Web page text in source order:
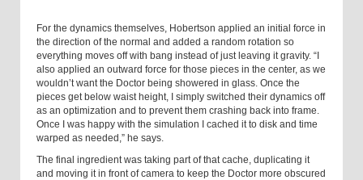
For the dynamics themselves, Hobertson applied an initial force in
the direction of the normal and added a random rotation so
everything moves off with bang instead of just leaving it gravity. “I
also applied an outward force for those pieces in the center, as we
wouldn’t want the Doctor being showered in glass. Once the
pieces get below waist height, I simply switched their dynamics off
as an optimization and to prevent them crashing back into frame.
Once I was happy with the simulation I cached it to disk and time
warped as needed,” he says.
The final ingredient was taking part of that cache, duplicating it
and moving it in front of camera to keep the Doctor more obscured